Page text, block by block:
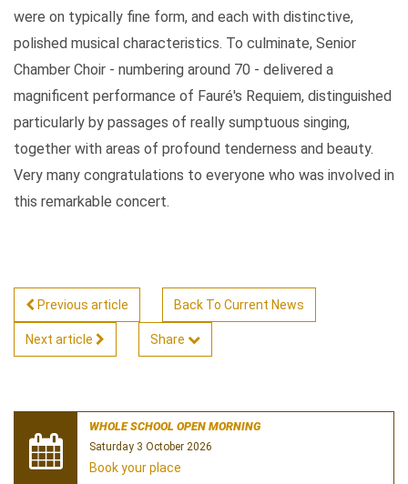
were on typically fine form, and each with distinctive,
polished musical characteristics. To culminate, Senior
Chamber Choir - numbering around 70 - delivered a
magnificent performance of Fauré's Requiem, distinguished
particularly by passages of really sumptuous singing,
together with areas of profound tenderness and beauty.
Very many congratulations to everyone who was involved in
this remarkable concert.
Previous article Back To Current News
Next article Share
WHOLE SCHOOL OPEN MORNING
Saturday 3 October 2026
Book your place